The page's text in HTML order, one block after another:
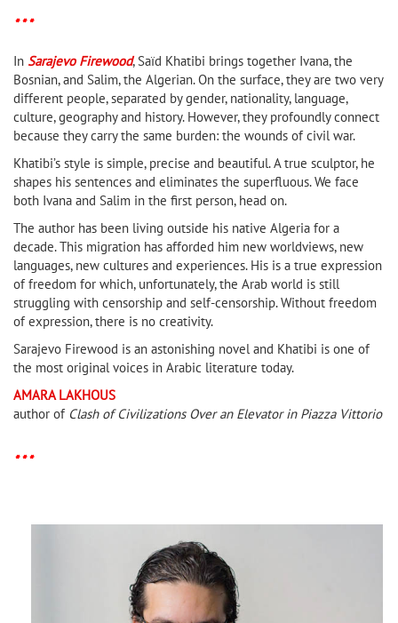
* * *
In Sarajevo Firewood, Saïd Khatibi brings together Ivana, the
Bosnian, and Salim, the Algerian. On the surface, they are two very
different people, separated by gender, nationality, language,
culture, geography and history. However, they profoundly connect
because they carry the same burden: the wounds of civil war.
Khatibi’s style is simple, precise and beautiful. A true sculptor, he
shapes his sentences and eliminates the superfluous. We face
both Ivana and Salim in the first person, head on.
The author has been living outside his native Algeria for a
decade. This migration has afforded him new worldviews, new
languages, new cultures and experiences. His is a true expression
of freedom for which, unfortunately, the Arab world is still
struggling with censorship and self-censorship. Without freedom
of expression, there is no creativity.
Sarajevo Firewood is an astonishing novel and Khatibi is one of
the most original voices in Arabic literature today.
AMARA LAKHOUS
author of Clash of Civilizations Over an Elevator in Piazza Vittorio
* * *